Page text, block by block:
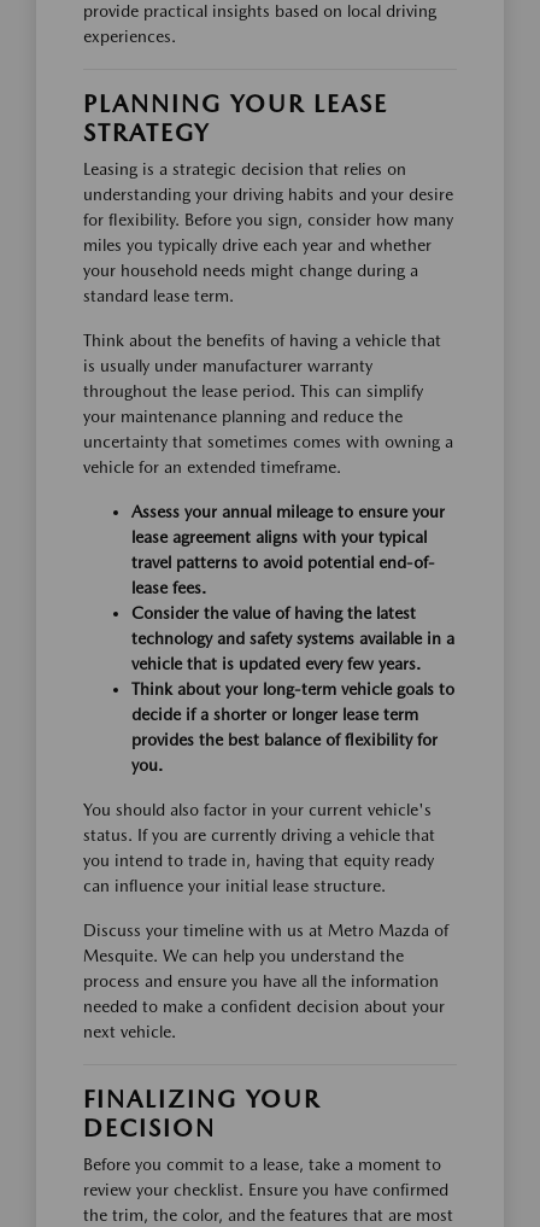
provide practical insights based on local driving
experiences.
PLANNING YOUR LEASE
STRATEGY
Leasing is a strategic decision that relies on
understanding your driving habits and your desire
for flexibility. Before you sign, consider how many
miles you typically drive each year and whether
your household needs might change during a
standard lease term.
Think about the benefits of having a vehicle that
is usually under manufacturer warranty
throughout the lease period. This can simplify
your maintenance planning and reduce the
uncertainty that sometimes comes with owning a
vehicle for an extended timeframe.
Assess your annual mileage to ensure your
lease agreement aligns with your typical
travel patterns to avoid potential end-of-
lease fees.
Consider the value of having the latest
technology and safety systems available in a
vehicle that is updated every few years.
Think about your long-term vehicle goals to
decide if a shorter or longer lease term
provides the best balance of flexibility for
you.
You should also factor in your current vehicle's
status. If you are currently driving a vehicle that
you intend to trade in, having that equity ready
can influence your initial lease structure.
Discuss your timeline with us at Metro Mazda of
Mesquite. We can help you understand the
process and ensure you have all the information
needed to make a confident decision about your
next vehicle.
FINALIZING YOUR
DECISION
Before you commit to a lease, take a moment to
review your checklist. Ensure you have confirmed
the trim, the color, and the features that are most